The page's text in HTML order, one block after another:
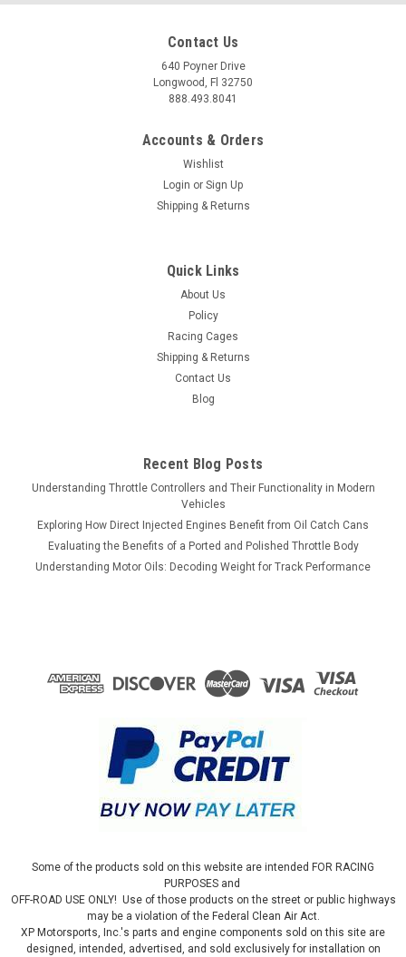
Contact Us
640 Poyner Drive
Longwood, Fl 32750
888.493.8041
Accounts & Orders
Wishlist
Login or Sign Up
Shipping & Returns
Quick Links
About Us
Policy
Racing Cages
Shipping & Returns
Contact Us
Blog
Recent Blog Posts
Understanding Throttle Controllers and Their Functionality in Modern
Vehicles
Exploring How Direct Injected Engines Benefit from Oil Catch Cans
Evaluating the Benefits of a Ported and Polished Throttle Body
Understanding Motor Oils: Decoding Weight for Track Performance
Some of the products sold on this website are intended FOR RACING
PURPOSES and
OFF-ROAD USE ONLY! Use of those products on the street or public highways
may be a violation of the Federal Clean Air Act.
XP Motorsports, Inc.'s parts and engine components sold on this site are
designed, intended, advertised, and sold exclusively for installation on